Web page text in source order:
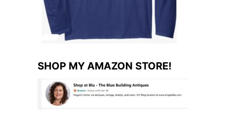
SHOP MY AMAZON STORE!